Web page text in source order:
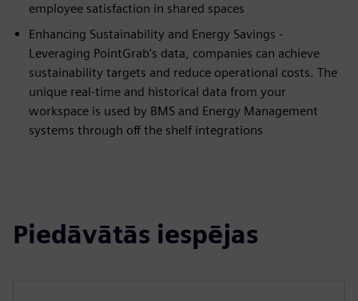
employee satisfaction in shared spaces
Enhancing Sustainability and Energy Savings -
Leveraging PointGrab's data, companies can achieve
sustainability targets and reduce operational costs. The
unique real-time and historical data from your
workspace is used by BMS and Energy Management
systems through off the shelf integrations
Piedāvātās iespējas